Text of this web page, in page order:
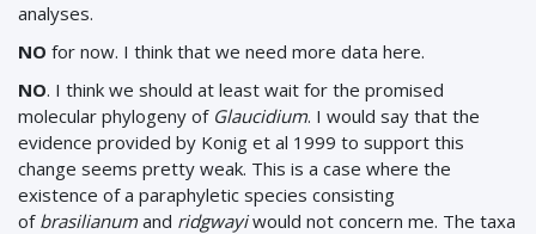
analyses.
NO for now. I think that we need more data here.
NO. I think we should at least wait for the promised
molecular phylogeny of Glaucidium. I would say that the
evidence provided by Konig et al 1999 to support this
change seems pretty weak. This is a case where the
existence of a paraphyletic species consisting
of brasilianum and ridgwayiwould not concern me. The taxa